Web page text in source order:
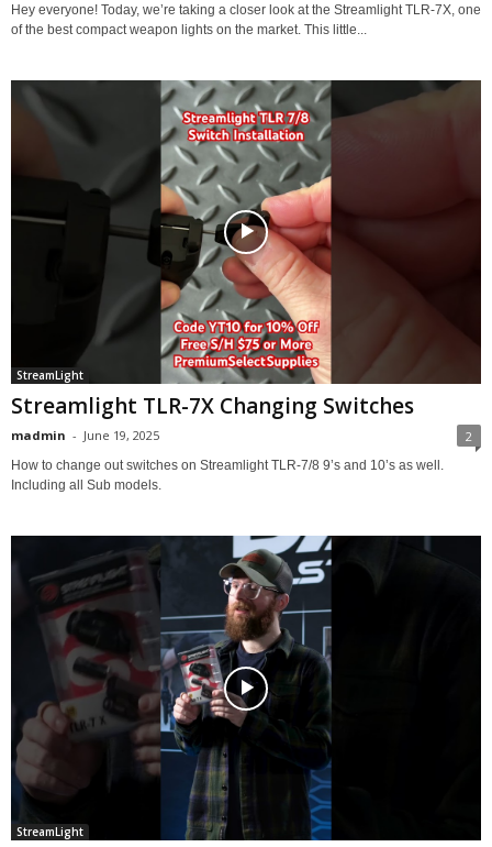
Hey everyone! Today, we’re taking a closer look at the Streamlight TLR-7X, one
of the best compact weapon lights on the market. This little...
StreamLight
Streamlight TLR-7X Changing Switches
madmin - June 19, 2025 2
How to change out switches on Streamlight TLR-7/8 9’s and 10’s as well.
Including all Sub models.
StreamLight